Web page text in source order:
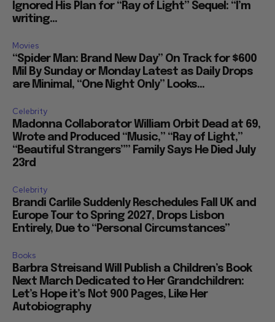
Ignored His Plan for “Ray of Light” Sequel: “I’m
writing...
Movies
“Spider Man: Brand New Day” On Track for $600
Mil By Sunday or Monday Latest as Daily Drops
are Minimal, “One Night Only” Looks...
Celebrity
Madonna Collaborator William Orbit Dead at 69,
Wrote and Produced “Music,” “Ray of Light,”
“Beautiful Strangers”” Family Says He Died July
23rd
Celebrity
Brandi Carlile Suddenly Reschedules Fall UK and
Europe Tour to Spring 2027, Drops Lisbon
Entirely, Due to “Personal Circumstances”
Books
Barbra Streisand Will Publish a Children’s Book
Next March Dedicated to Her Grandchildren:
Let’s Hope it’s Not 900 Pages, Like Her
Autobiography